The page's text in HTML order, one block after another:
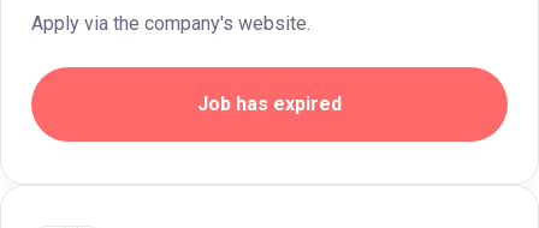
Apply via the company's website.
Job has expired